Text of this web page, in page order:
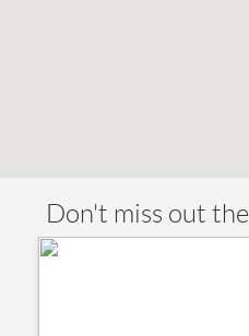
Don't miss out